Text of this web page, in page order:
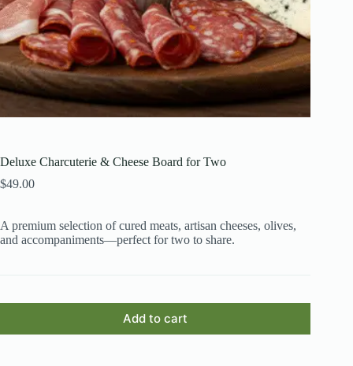
Deluxe Charcuterie & Cheese Board for Two
$49.00
A premium selection of cured meats, artisan cheeses, olives,
and accompaniments—perfect for two to share.
Add to cart